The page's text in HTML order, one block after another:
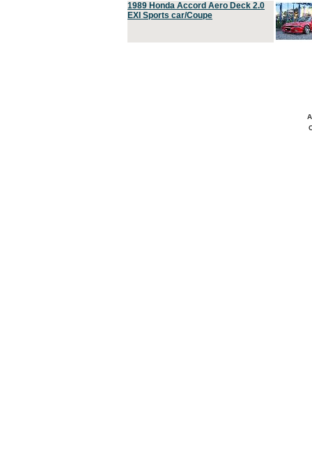
1989 Honda Accord Aero Deck 2.0
EXI Sports car/Coupe